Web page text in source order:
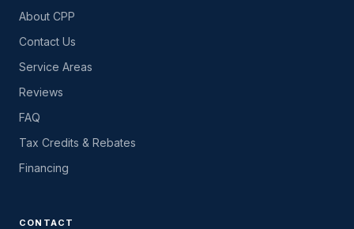
About CPP
Contact Us
Service Areas
Reviews
FAQ
Tax Credits & Rebates
Financing
CONTACT